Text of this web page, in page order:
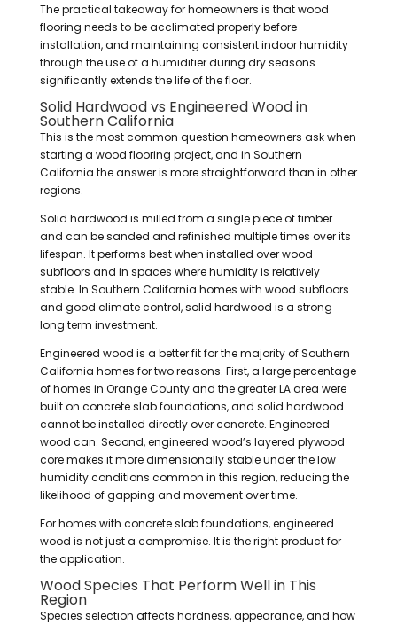
The practical takeaway for homeowners is that wood
flooring needs to be acclimated properly before
installation, and maintaining consistent indoor humidity
through the use of a humidifier during dry seasons
significantly extends the life of the floor.
Solid Hardwood vs Engineered Wood in
Southern California
This is the most common question homeowners ask when
starting a wood flooring project, and in Southern
California the answer is more straightforward than in other
regions.
Solid hardwood is milled from a single piece of timber
and can be sanded and refinished multiple times over its
lifespan. It performs best when installed over wood
subfloors and in spaces where humidity is relatively
stable. In Southern California homes with wood subfloors
and good climate control, solid hardwood is a strong
long term investment.
Engineered wood is a better fit for the majority of Southern
California homes for two reasons. First, a large percentage
of homes in Orange County and the greater LA area were
built on concrete slab foundations, and solid hardwood
cannot be installed directly over concrete. Engineered
wood can. Second, engineered wood’s layered plywood
core makes it more dimensionally stable under the low
humidity conditions common in this region, reducing the
likelihood of gapping and movement over time.
For homes with concrete slab foundations, engineered
wood is not just a compromise. It is the right product for
the application.
Wood Species That Perform Well in This
Region
Species selection affects hardness, appearance, and how